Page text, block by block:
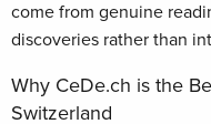
come from genuine
discoveries rather than
Why CeDe.ch is the
Switzerland